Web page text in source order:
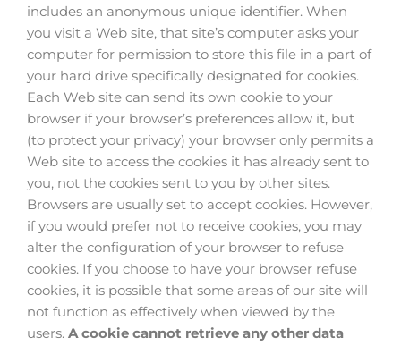
includes an anonymous unique identifier. When
you visit a Web site, that site’s computer asks your
computer for permission to store this file in a part of
your hard drive specifically designated for cookies.
Each Web site can send its own cookie to your
browser if your browser’s preferences allow it, but
(to protect your privacy) your browser only permits a
Web site to access the cookies it has already sent to
you, not the cookies sent to you by other sites.
Browsers are usually set to accept cookies. However,
if you would prefer not to receive cookies, you may
alter the configuration of your browser to refuse
cookies. If you choose to have your browser refuse
cookies, it is possible that some areas of our site will
not function as effectively when viewed by the
users. A cookie cannot retrieve any other data